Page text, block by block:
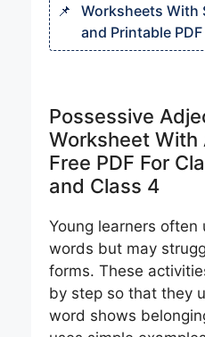
Worksheets With
and Printable PDF
Possessive
Worksheet With
Free PDF For
and Class 4
Young learners often
words but may
forms. These
by step so that they
word shows